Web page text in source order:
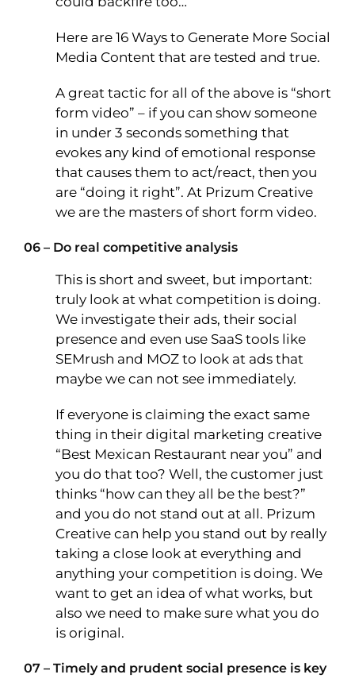
Here are 16 Ways to Generate More Social
Media Content that are tested and true.
A great tactic for all of the above is “short
form video” – if you can show someone
in under 3 seconds something that
evokes any kind of emotional response
that causes them to act/react, then you
are “doing it right”. At Prizum Creative
we are the masters of short form video.
06 – Do real competitive analysis
This is short and sweet, but important:
truly look at what competition is doing.
We investigate their ads, their social
presence and even use SaaS tools like
SEMrush and MOZ to look at ads that
maybe we can not see immediately.
If everyone is claiming the exact same
thing in their digital marketing creative
“Best Mexican Restaurant near you” and
you do that too? Well, the customer just
thinks “how can they all be the best?”
and you do not stand out at all. Prizum
Creative can help you stand out by really
taking a close look at everything and
anything your competition is doing. We
want to get an idea of what works, but
also we need to make sure what you do
is original.
07 – Timely and prudent social presence is key